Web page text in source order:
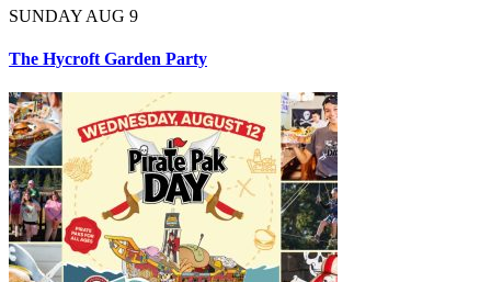
SUNDAY AUG 9
The Hycroft Garden Party